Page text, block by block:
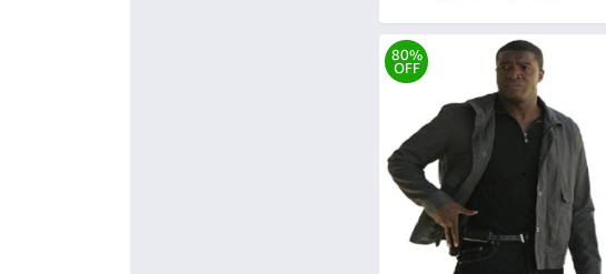
80%
OFF